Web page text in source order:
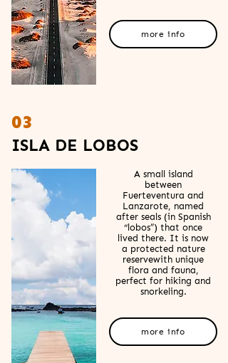
more info
03
ISLA DE LOBOS
A small island
between
Fuerteventura and
Lanzarote, named
after seals (in Spanish
“lobos”) that once
lived there. It is now
a protected nature
reservewith unique
flora and fauna,
perfect for hiking and
snorkeling.
more info